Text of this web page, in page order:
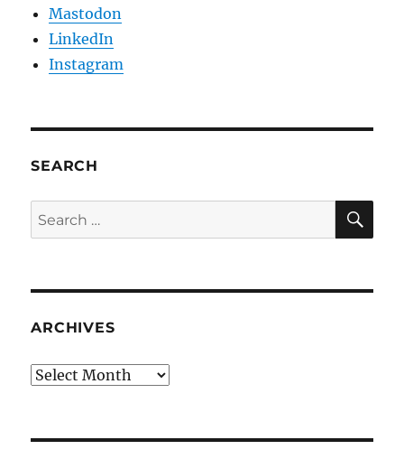
Mastodon
LinkedIn
Instagram
SEARCH
Search
for:
ARCHIVES
Archives